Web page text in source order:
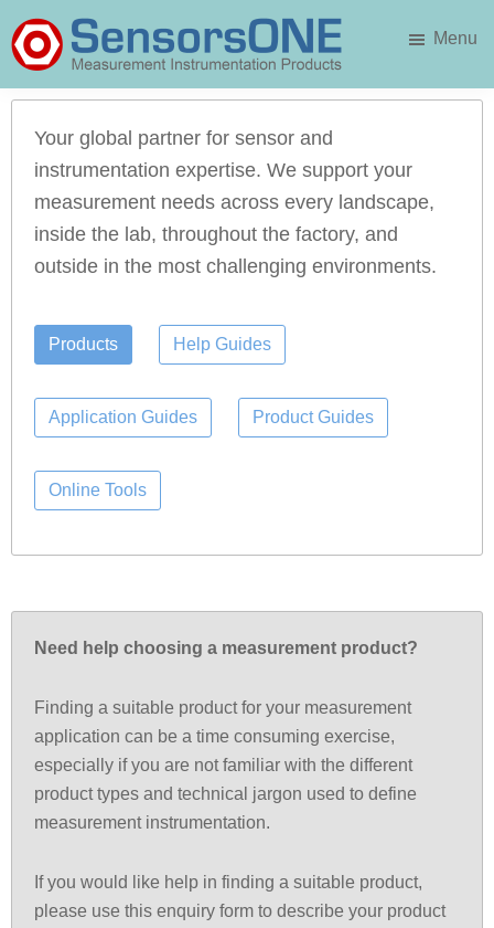
to
main
content
SensorsONE
Menu
Your global partner for sensor and
instrumentation expertise. We support your
measurement needs across every landscape,
inside the lab, throughout the factory, and
outside in the most challenging environments.
Products Help Guides
Application Guides Product Guides
Online Tools
Need help choosing a measurement product?
Finding a suitable product for your measurement
application can be a time consuming exercise,
especially if you are not familiar with the different
product types and technical jargon used to define
measurement instrumentation.
If you would like help in finding a suitable product,
please use this enquiry form to describe your product